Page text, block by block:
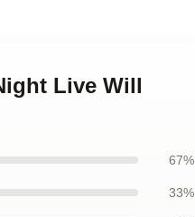
Live Will
67%
33%